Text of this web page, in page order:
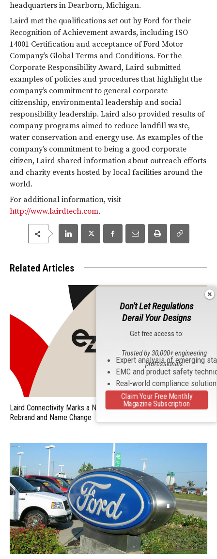
headquarters in Dearborn, Michigan.
Laird met the qualifications set out by Ford for their
Recognition of Achievement awards, including ISO
14001 Certification and acceptance of Ford Motor
Company’s Global Terms and Conditions. For the
Corporate Responsibility Award, Laird submitted
examples of policies and procedures that highlight the
company’s commitment to general corporate
citizenship, environmental leadership and social
responsibility leadership. Laird also provided results of
company programs aimed to reduce landfill waste,
water conservation and energy use. As examples of the
company’s commitment to being a good corporate
citizen, Laird shared information about outreach efforts
and charity events hosted by local facilities around the
world.
For additional information, visit
http://www.lairdtech.com.
Related Articles
Laird Connectivity Marks a New Phase of Growth with Strategic
Rebrand and Name Change
Don't Let Regulations
Derail Your Designs
Get free access to:
Expert analysis of emerging
EMC and product safety
Real-world compliance
Trusted by 30,000+ engineering
professionals
Claim Your Free Monthly
Magazine Subscription